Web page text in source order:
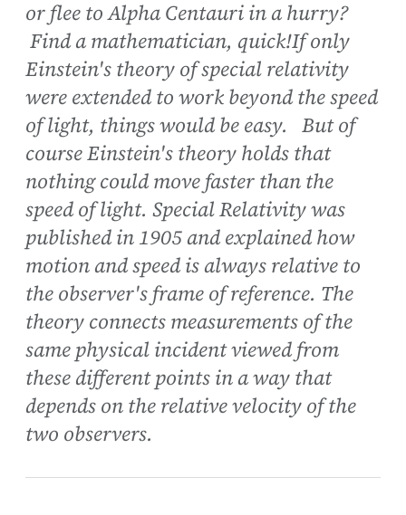
or flee to Alpha Centauri in a hurry?
Find a mathematician, quick!If only
Einstein's theory of special relativity
were extended to work beyond the speed
of light, things would be easy. But of
course Einstein's theory holds that
nothing could move faster than the
speed of light. Special Relativity was
published in 1905 and explained how
motion and speed is always relative to
the observer's frame of reference. The
theory connects measurements of the
same physical incident viewed from
these different points in a way that
depends on the relative velocity of the
two observers.